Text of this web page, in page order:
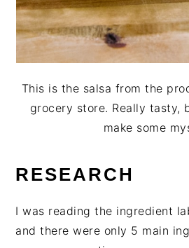
This is the salsa from the
grocery store. Really tasty,
make some
RESEARCH
I was reading the ingredient
and there were only 5 main